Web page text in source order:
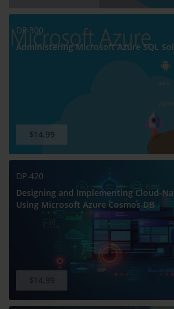
DP-300
Administering Microsoft Azure SQL
$14.99
DP-420
Designing and Implementing Cloud-
Using Microsoft Azure Cosmos DB